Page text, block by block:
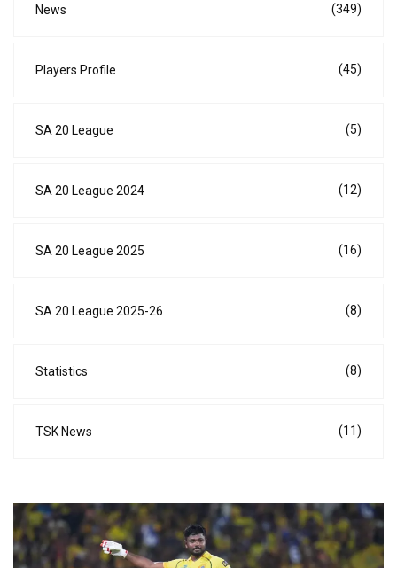
News (349)
Players Profile (45)
SA 20 League (5)
SA 20 League 2024 (12)
SA 20 League 2025 (16)
SA 20 League 2025-26 (8)
Statistics (8)
TSK News (11)